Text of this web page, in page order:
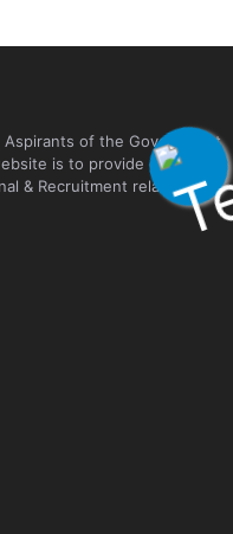
of the Government
is to provide genuine
& Recruitment related